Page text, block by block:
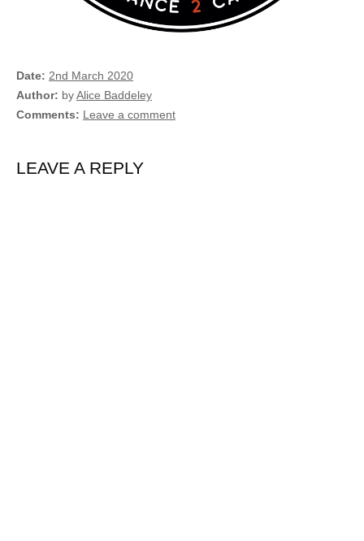
Date
2nd March 2020
Author
byAlice Baddeley
Comments
Leave a comment
LEAVE A REPLY